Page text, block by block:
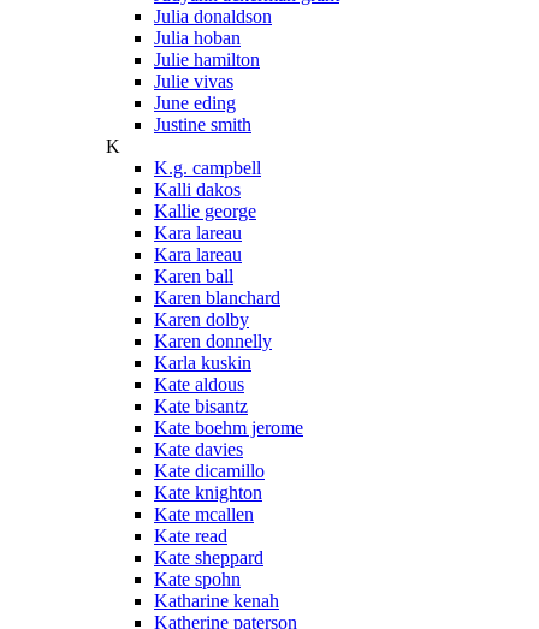
Julia donaldson
Julia hoban
Julie hamilton
Julie vivas
June eding
Justine smith
K
K.g. campbell
Kalli dakos
Kallie george
Kara lareau
Kara lareau
Karen ball
Karen blanchard
Karen dolby
Karen donnelly
Karla kuskin
Kate aldous
Kate bisantz
Kate boehm jerome
Kate davies
Kate dicamillo
Kate knighton
Kate mcallen
Kate read
Kate sheppard
Kate spohn
Katharine kenah
Katherine paterson